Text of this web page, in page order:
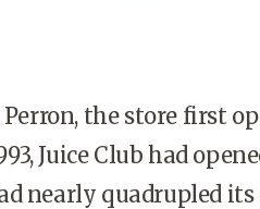
the store first
Juice Club had
nearly quadrupled its